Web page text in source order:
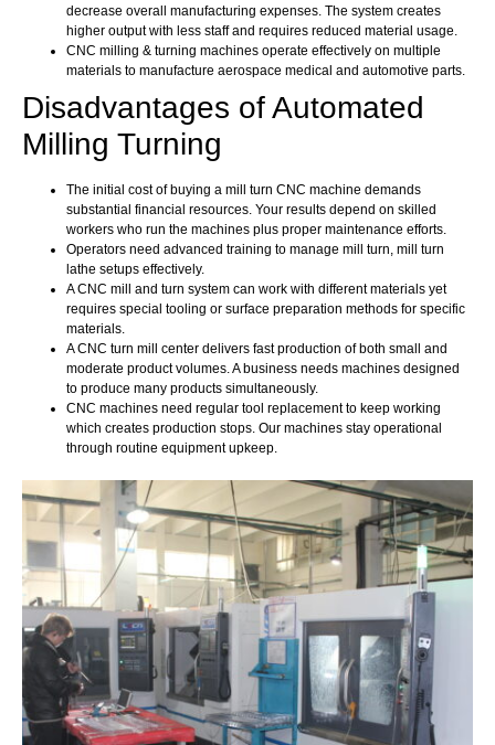
decrease overall manufacturing expenses. The system creates
higher output with less staff and requires reduced material usage.
CNC milling & turning machines operate effectively on multiple
materials to manufacture aerospace medical and automotive parts.
Disadvantages of Automated
Milling Turning
The initial cost of buying a mill turn CNC machine demands
substantial financial resources. Your results depend on skilled
workers who run the machines plus proper maintenance efforts.
Operators need advanced training to manage mill turn, mill turn
lathe setups effectively.
A CNC mill and turn system can work with different materials yet
requires special tooling or surface preparation methods for specific
materials.
A CNC turn mill center delivers fast production of both small and
moderate product volumes. A business needs machines designed
to produce many products simultaneously.
CNC machines need regular tool replacement to keep working
which creates production stops. Our machines stay operational
through routine equipment upkeep.